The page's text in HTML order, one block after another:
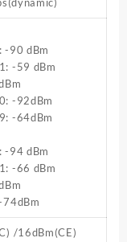
-90 dBm
-59 dBm
-92dBm
-64dBm
-94 dBm
-66 dBm
/16dBm(CE)